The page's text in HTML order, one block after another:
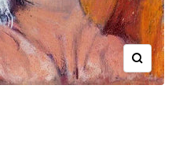
Zoom